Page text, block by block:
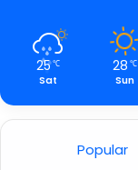
25 ℃
Sat
28 ℃
Sun
Popular